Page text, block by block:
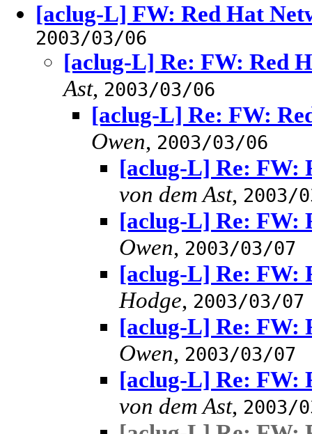
[aclug-L] FW: Red Hat
2003/03/06
[aclug-L] Re: FW: Red
Ast, 2003/03/06
[aclug-L] Re: FW:
Owen, 2003/03/06
[aclug-L] Re: FW:
von dem Ast, 2003/
[aclug-L] Re: FW:
Owen, 2003/03/07
[aclug-L] Re: FW:
Hodge, 2003/03/07
[aclug-L] Re: FW:
Owen, 2003/03/07
[aclug-L] Re: FW:
von dem Ast, 2003/